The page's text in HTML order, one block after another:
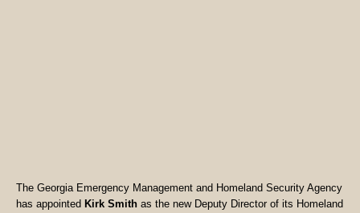
The Georgia Emergency Management and Homeland Security Agency
has appointed Kirk Smith as the new Deputy Director of its Homeland